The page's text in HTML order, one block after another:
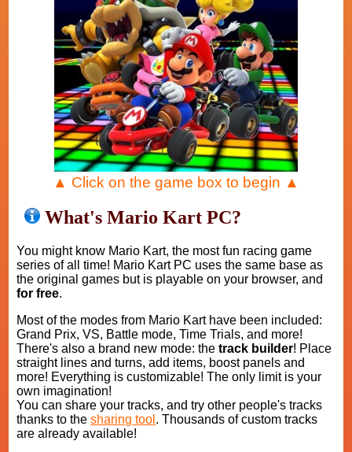
▲ Click on the game box to begin ▲
What's Mario Kart PC?
You might know Mario Kart, the most fun racing game
series of all time! Mario Kart PC uses the same base as
the original games but is playable on your browser, and
for free.
Most of the modes from Mario Kart have been included:
Grand Prix, VS, Battle mode, Time Trials, and more!
There's also a brand new mode: thetrack builder! Place
straight lines and turns, add items, boost panels and
more! Everything is customizable! The only limit is your
own imagination!
You can share your tracks, and try other people's tracks
thanks to thesharing tool . Thousands of custom tracks
are already available!